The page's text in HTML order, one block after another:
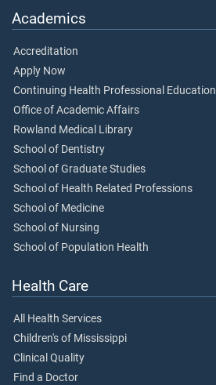
Academics
Accreditation
Apply Now
Continuing Health Professional Education
Office of Academic Affairs
Rowland Medical Library
School of Dentistry
School of Graduate Studies
School of Health Related Professions
School of Medicine
School of Nursing
School of Population Health
Health Care
All Health Services
Children's of Mississippi
Clinical Quality
Find a Doctor